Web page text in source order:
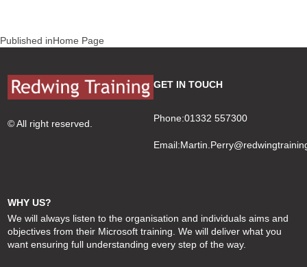
Post
Published inHome Page
© All right reserved.
GET IN TOUCH
Phone:01332 557300
Email:
WHY US?
We will always listen to the organisation and individuals aims and
objectives from their Microsoft training. We will deliver what you
want ensuring full understanding every step of the way.